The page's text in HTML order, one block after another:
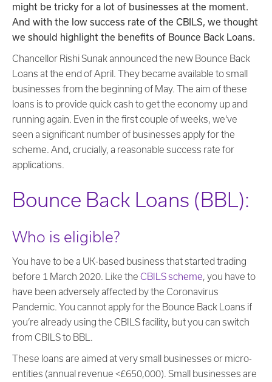
might be tricky for a lot of businesses at the moment.
And with the low success rate of the CBILS, we thought
we should highlight the benefits of Bounce Back Loans.
Chancellor Rishi Sunak announced the new Bounce Back
Loans at the end of April. They became available to small
businesses from the beginning of May. The aim of these
loans is to provide quick cash to get the economy up and
running again. Even in the first couple of weeks, we’ve
seen a significant number of businesses apply for the
scheme. And, crucially, a reasonable success rate for
applications.
Bounce Back Loans (BBL):
Who is eligible?
You have to be a UK-based business that started trading
before 1 March 2020. Like the CBILS scheme , you have to
have been adversely affected by the Coronavirus
Pandemic. You cannot apply for the Bounce Back Loans if
you’re already using the CBILS facility, but you can switch
from CBILS to BBL.
These loans are aimed at very small businesses or micro-
entities (annual revenue <£650,000). Small businesses are